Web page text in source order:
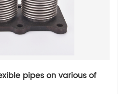
pipes on various of